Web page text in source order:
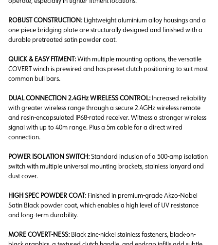
ROBUST CONSTRUCTION: Lightweight aluminium alloy housings and a
one-piece bridging plate are structurally designed and finished with a
durable pretreated satin powder coat.
QUICK & EASY FITMENT:With multiple mounting options, the versatile
COVERT winch is prewired and has preset clutch positioning to suit most
common bull bars.
DUAL CONNECTION 2.4GHz WIRELESS CONTROL: Increased reliability
with greater wireless range through a secure 2.4GHz wireless remote
and resin-encapsulated IP68-rated receiver. Witness a stronger wireless
signal with up to 40m range. Plus a 5m cable for a direct wired
connection.
POWER ISOLATION SWITCH:Standard inclusion of a 500-amp isolation
switch with multiple universal mounting brackets, stainless lanyard and
dust cover.
HIGH SPEC POWDER COAT: Finished in premium-grade Akzo-Nobel
Satin Black powder coat, which enables a high level of UV resistance
and long-term durability.
MORE COVERT-NESS: Black zinc-nickel stainless fasteners, black-on-